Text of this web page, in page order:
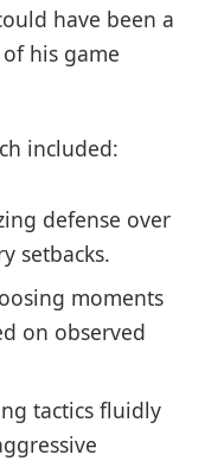
have been a
his game
included:
defense over
setbacks.
moments
on observed
tactics fluidly